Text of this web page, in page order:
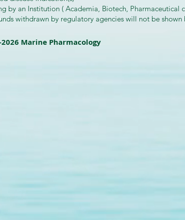
by an Institution ( Academia, Biotech, Pharmaceutical
withdrawn by regulatory agencies will not be shown
Marine Pharmacology